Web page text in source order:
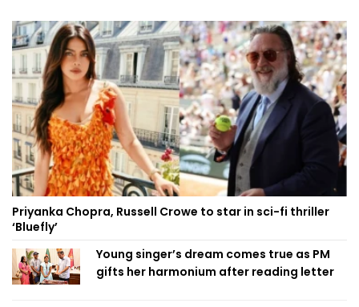
Priyanka Chopra, Russell Crowe to star in sci-fi thriller
‘Bluefly’
Young singer’s dream comes true as PM
gifts her harmonium after reading letter